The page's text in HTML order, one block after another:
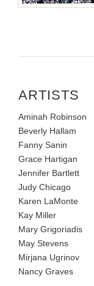
ARTISTS
Aminah Robinson
Beverly Hallam
Fanny Sanin
Grace Hartigan
Jennifer Bartlett
Judy Chicago
Karen LaMonte
Kay Miller
Mary Grigoriadis
May Stevens
Mirjana Ugrinov
Nancy Graves